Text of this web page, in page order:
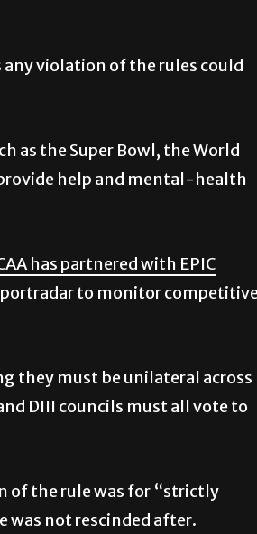
any violation of the rules could
as the Super Bowl, the World
help and mental-health
has partnered with EPIC
to monitor
they must be unilateral across
DIII councils must all vote to
of the rule was for “strictly
was not rescinded after.